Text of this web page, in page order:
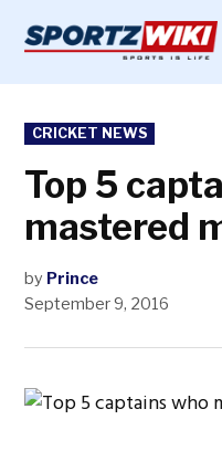
content
POSTED
IN
CRICKET NEWS
Top 5
mastered
by Prince
September 9, 2016